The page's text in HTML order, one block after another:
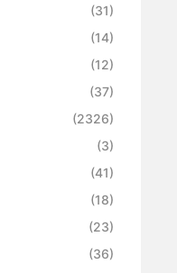
(31)
(14)
(12)
(37)
(2326)
(3)
(41)
(18)
(23)
(36)